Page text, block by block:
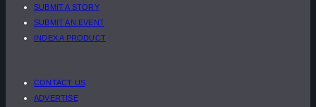
SUBMIT A STORY
SUBMIT AN EVENT
INDEX A PRODUCT
CONTACT US
ADVERTISE